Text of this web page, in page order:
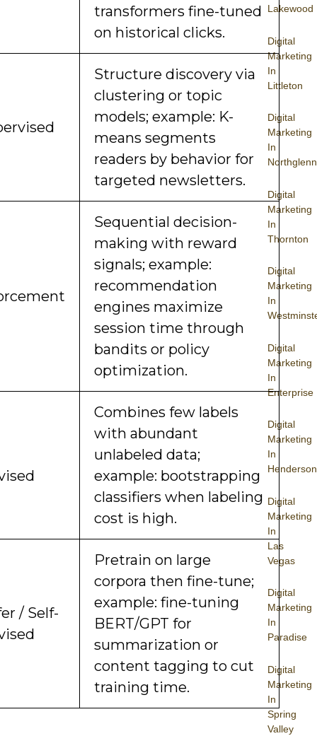
Lakewood
Digital
Marketing
In
Littleton
Digital
Marketing
In
Northglenn
Digital
Marketing
In
Thornton
Digital
Marketing
In
Digital
Marketing
In
Enterprise
Digital
Marketing
In
Henderson
Digital
Marketing
In
Las
Vegas
Digital
Marketing
In
Paradise
Digital
Marketing
In
Spring
Valley
transformers fine-tuned
on historical clicks.
Structure discovery via
clustering or topic
models; example: K-
means segments
readers by behavior for
targeted newsletters.
Sequential decision-
making with reward
signals; example:
recommendation
engines maximize
session time through
bandits or policy
optimization.
Combines few labels
with abundant
unlabeled data;
example: bootstrapping
classifiers when labeling
cost is high.
/ Self-
Pretrain on large
corpora then fine-tune;
example: fine-tuning
BERT/GPT for
summarization or
content tagging to cut
training time.